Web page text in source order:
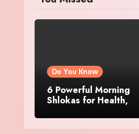
Do You Know
6 Powerful Morning
Shlokas for Health,